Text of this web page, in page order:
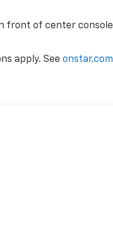
front of center console
apply. Seeonstar.com